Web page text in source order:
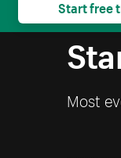
Most
Start free